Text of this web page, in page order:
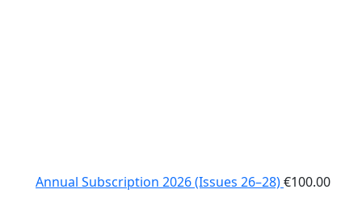
Annual Subscription 2026 (Issues 26–28)€100.00